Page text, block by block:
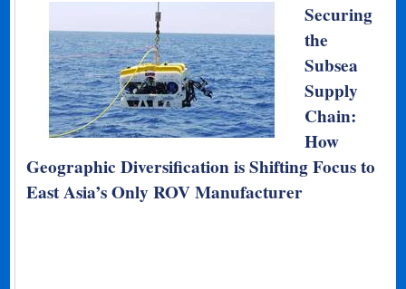
Securing
the
Subsea
Supply
Chain:
How
Geographic Diversification is Shifting Focus to
East Asia’s Only ROV Manufacturer